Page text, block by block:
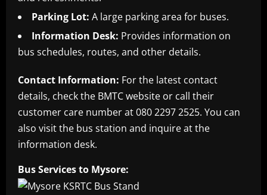
Parking Lot: A large parking area for buses.
Information Desk: Provides information on
bus schedules, routes, and other details.
Contact Information: For the latest contact
details, check the BMTC website or call their
customer care number at 080 2297 2525. You can
also visit the bus station and inquire at the
information desk.
Bus Services to Mysore: